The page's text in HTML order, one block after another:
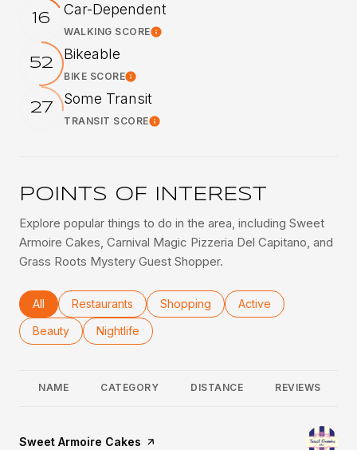
16
Car-Dependent
WALKING SCORELearn More
52
Bikeable
BIKE SCORELearn More
27
Some Transit
TRANSIT SCORELearn More
POINTS OF INTEREST
Explore popular things to do in the area, including Sweet
Armoire Cakes, Carnival Magic Pizzeria Del Capitano, and
Grass Roots Mystery Guest Shopper.
Search businesses related to
All Search businesses related to
Restaurants Search businesses related to
Shopping Search businesses
Active
Search businesses related to
Beauty Search businesses related to
Nightlife
NAME CATEGORY DISTANCE REVIEWS
Visit the
Sweet Armoire Cakes page on Yelp